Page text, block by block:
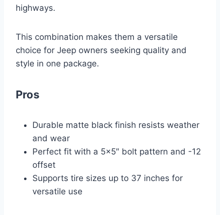
highways.
This combination makes them a versatile
choice for Jeep owners seeking quality and
style in one package.
Pros
Durable matte black finish resists weather
and wear
Perfect fit with a 5×5″ bolt pattern and -12
offset
Supports tire sizes up to 37 inches for
versatile use